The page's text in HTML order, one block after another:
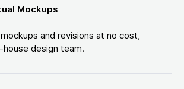
Mockups
and revisions at no cost,
design team.